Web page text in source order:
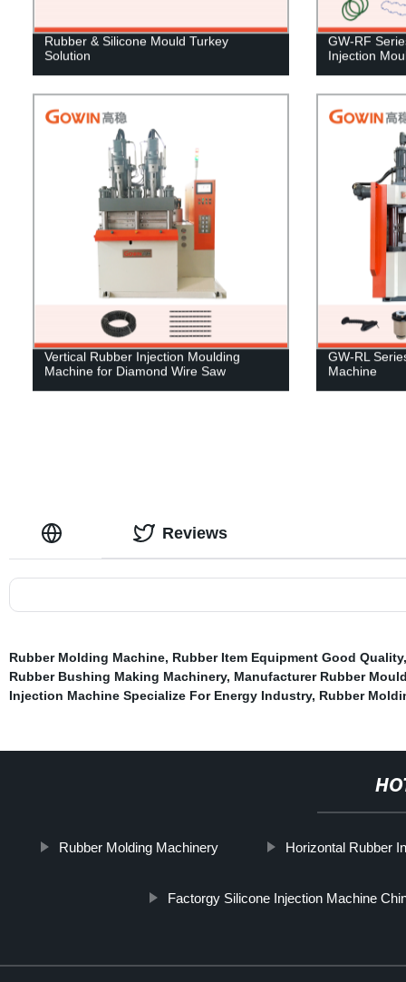
Rubber & Silicone Mould Turkey
Solution
GW-RF
Injection
Vertical Rubber Injection Moulding
Machine for Diamond Wire Saw
GW-RL
Machine
Reviews
Rubber Molding Machine, Rubber Item Equipment Good Quality
Rubber Bushing Making Machinery, Manufacturer Rubber
Injection Machine Specialize For Energy Industry, Rubber
Rubber Molding Machinery Horizontal Rubber
Factorgy Silicone Injection Machine